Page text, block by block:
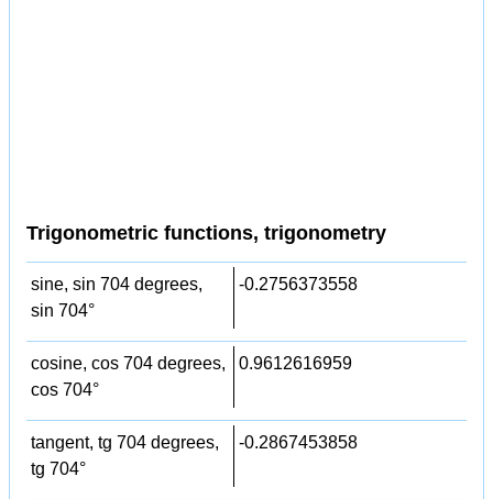
Trigonometric functions, trigonometry
sine, sin 704 degrees,
sin 704°
-0.2756373558
cosine, cos 704 degrees,
cos 704°
0.9612616959
tangent, tg 704 degrees,
tg 704°
-0.2867453858